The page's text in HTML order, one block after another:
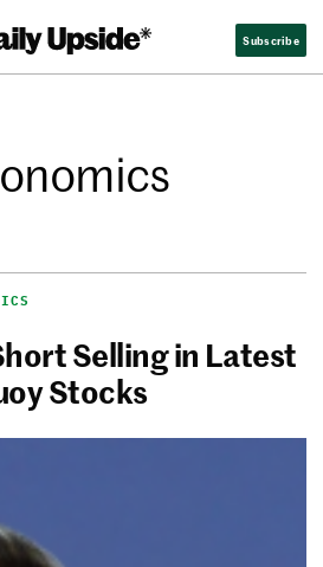
Subscribe
Selling in Latest
Stocks